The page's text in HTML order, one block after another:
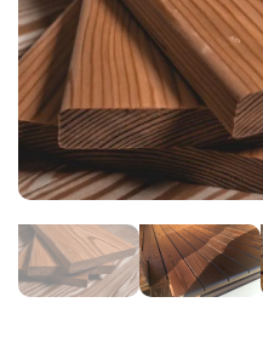
Pressure Treated Wood
Wood Panels